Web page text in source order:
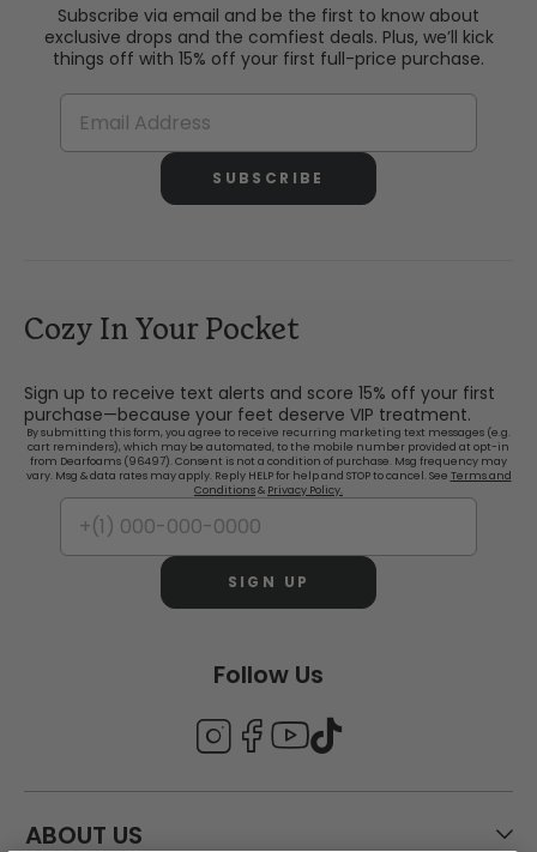
Subscribe via email and be the first to know about
exclusive drops and the comfiest deals. Plus, we’ll kick
things off with 15% off your first full-price purchase.
SUBSCRIBE
Cozy In Your Pocket
Sign up to receive text alerts and score 15% off your first
purchase—because your feet deserve VIP treatment.
By submitting this form, you agree to receive recurring marketing text messages (e.g.
cart reminders), which may be automated, to the mobile number provided at opt-in
from Dearfoams (96497). Consent is not a condition of purchase. Msg frequency may
vary. Msg & data rates may apply. Reply HELP for help and STOP to cancel. See Terms and
Conditions& Privacy Policy.
SIGN UP
Follow Us
ABOUT US